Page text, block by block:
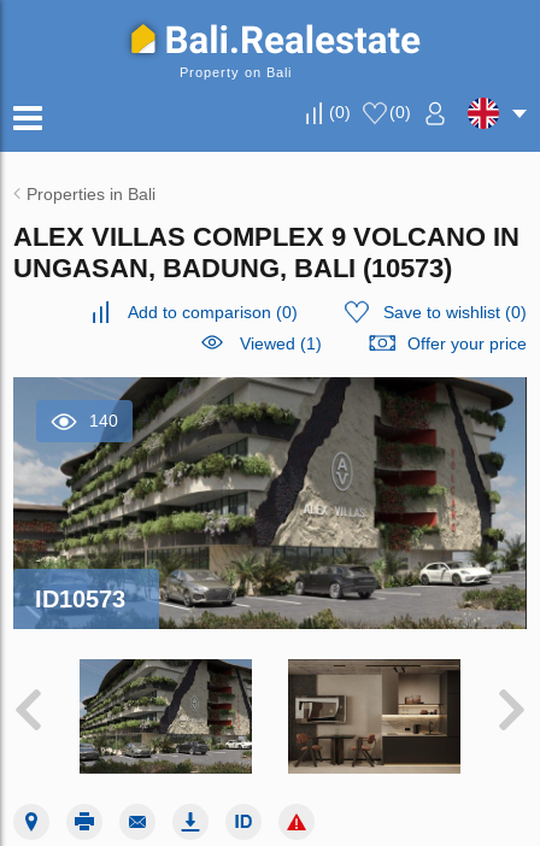
Property on Bali
(0) (0)
Properties in Bali
ALEX VILLAS COMPLEХ 9 VOLCANO IN
UNGASAN, BADUNG, BALI (10573)
Add to comparison (0) Save to wishlist(0)
Viewed (1)
Offer your price
140
ID10573